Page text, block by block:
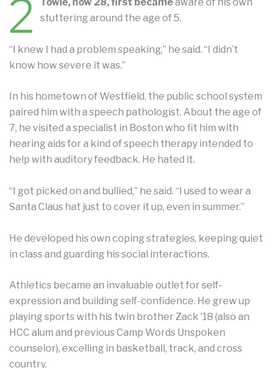
2
stuttering around the age of 5.
“I knew I had a problem speaking,” he said. “I didn’t
know how severe it was.”
In his hometown of Westfield, the public school system
paired him with a speech pathologist. About the age of
7, he visited a specialist in Boston who fit him with
hearing aids for a kind of speech therapy intended to
help with auditory feedback. He hated it.
“I got picked on and bullied,” he said. “I used to wear a
Santa Claus hat just to cover it up, even in summer.”
He developed his own coping strategies, keeping quiet
in class and guarding his social interactions.
Athletics became an invaluable outlet for self-
expression and building self-confidence. He grew up
playing sports with his twin brother Zack ’18 (also an
HCC alum and previous Camp Words Unspoken
counselor), excelling in basketball, track, and cross
country.